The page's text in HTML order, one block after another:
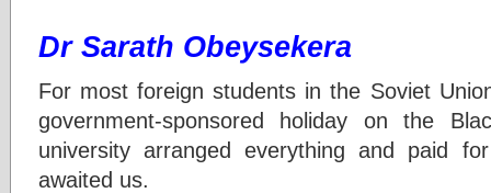
Dr Sarath Obeysekera
For most foreign students in the Soviet
government-sponsored holiday on the
university arranged everything and paid
awaited us.